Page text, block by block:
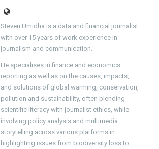
Steven Umidha is a data and financial journalist
with over 15 years of work experience in
journalism and communication.
He specialises in finance and economics
reporting as well as on the causes, impacts,
and solutions of global warming, conservation,
pollution and sustainability, often blending
scientific literacy with journalist ethics, while
involving policy analysis and multimedia
storytelling across various platforms in
highlighting issues from biodiversity loss to